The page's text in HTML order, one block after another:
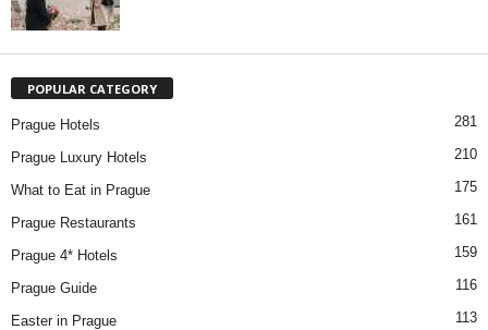
POPULAR CATEGORY
Prague Hotels 281
Prague Luxury Hotels 210
What to Eat in Prague 175
Prague Restaurants 161
Prague 4* Hotels 159
Prague Guide 116
Easter in Prague 113